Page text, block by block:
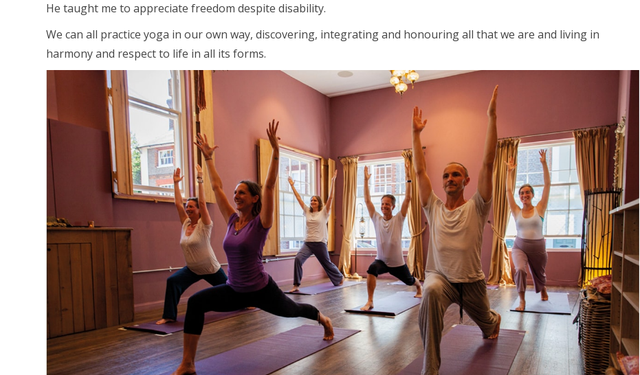
He taught me to appreciate freedom despite disability.
We can all practice yoga in our own way, discovering, integrating and honouring all that we are and living in
harmony and respect to life in all its forms.